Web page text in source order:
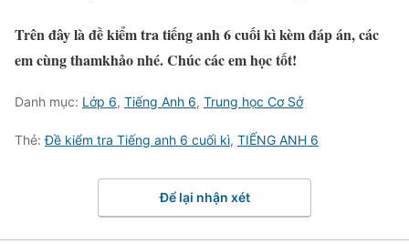
Trên đây là đề kiểm tra tiếng anh 6 cuối kì kèm đáp án, các
em cùng thamkhảo nhé. Chúc các em học tốt!
Danh mục: Lớp 6, Tiếng Anh 6, Trung học Cơ Sở
Thẻ:Đề kiểm tra Tiếng anh 6 cuối kì, TIẾNG ANH 6
Để lại nhận xét